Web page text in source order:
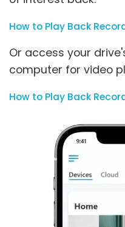
How to Play Back
Or access your
computer for video
How to Play Back